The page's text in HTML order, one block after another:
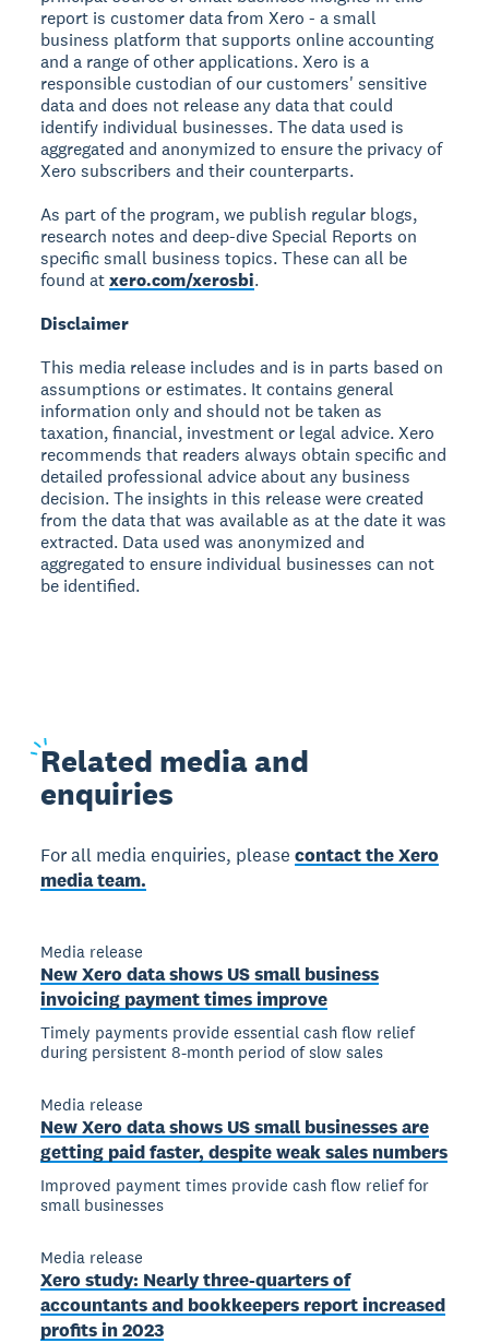
report is customer data from Xero - a small
business platform that supports online accounting
and a range of other applications. Xero is a
responsible custodian of our customers' sensitive
data and does not release any data that could
identify individual businesses. The data used is
aggregated and anonymized to ensure the privacy of
Xero subscribers and their counterparts.
As part of the program, we publish regular blogs,
research notes and deep-dive Special Reports on
specific small business topics. These can all be
found atxero.com/xerosbi.
Disclaimer
This media release includes and is in parts based on
assumptions or estimates. It contains general
information only and should not be taken as
taxation, financial, investment or legal advice. Xero
recommends that readers always obtain specific and
detailed professional advice about any business
decision. The insights in this release were created
from the data that was available as at the date it was
extracted. Data used was anonymized and
aggregated to ensure individual businesses can not
be identified.
Related media and
enquiries
For all media enquiries, pleasecontact the Xero
media team.
Media release
New Xero data shows US small business
invoicing payment times improve
Timely payments provide essential cash flow relief
during persistent 8-month period of slow sales
Media release
New Xero data shows US small businesses are
getting paid faster, despite weak sales numbers
Improved payment times provide cash flow relief for
small businesses
Media release
Xero study: Nearly three-quarters of
accountants and bookkeepers report increased
profits in 2023